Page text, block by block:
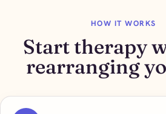
HOW IT WORKS
Start therapy
rearranging